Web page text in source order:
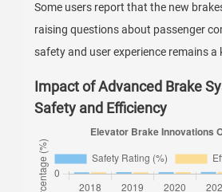
Some users report that the new
raising questions about passenger
safety and user experience remains a
Impact of Advanced Brake
Safety and Efficiency